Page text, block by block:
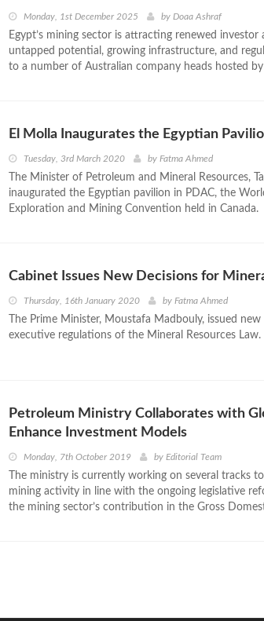
Monday, 1st December 2025 by Doaa Ashraf
Egypt’s mining sector is attracting renewed
untapped potential, growing infrastructure, and
to a number of Australian company heads hosted by
El Molla Inaugurates the Egyptian
Tuesday, 3rd March 2020 by Fatma Ahmed
The Minister of Petroleum and Mineral Resources,
inaugurated the Egyptian pavilion in PDAC, the
Exploration and Mining Convention held in Canada.
Cabinet Issues New Decisions for
Thursday, 16th January 2020 by Fatma Ahmed
The Prime Minister, Moustafa Madbouly, issued
executive regulations of the Mineral Resources Law.
Petroleum Ministry Collaborates with
Enhance Investment Models
Monday, 7th October 2019 by Editorial Team
The ministry is currently working on several tracks
mining activity in line with the ongoing legislative
the mining sector’s contribution in the Gross